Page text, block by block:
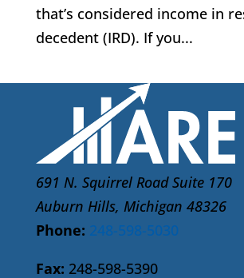
that’s considered income in
decedent (IRD). If you...
691 N. Squirrel Road Suite 170
Auburn Hills, Michigan 48326
Phone: 248-598-5030
Fax: 248-598-5390